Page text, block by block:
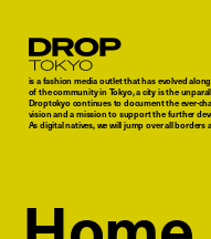
Droptokyo
is a fashion media outlet that has evolved
of the community in Tokyo, a city is the
Droptokyo continues to document the ever-
vision and a mission to support the further
As digital natives, we will jump over all